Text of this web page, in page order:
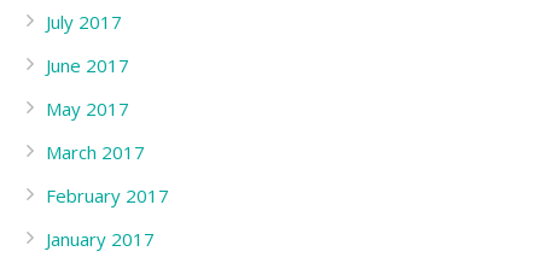
July 2017
June 2017
May 2017
March 2017
February 2017
January 2017